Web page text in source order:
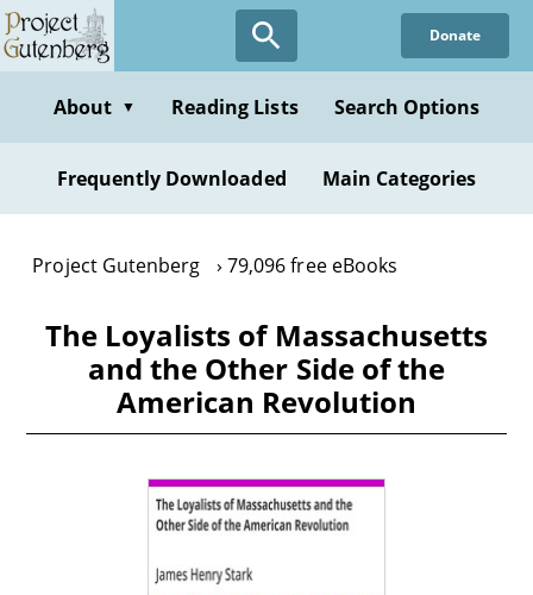
Skip
to
content
Donate
About ▼ Reading Lists Search Options
Frequently Downloaded Main Categories
Project Gutenberg 79,096 free eBooks
The Loyalists of Massachusetts
and the Other Side of the
American Revolution